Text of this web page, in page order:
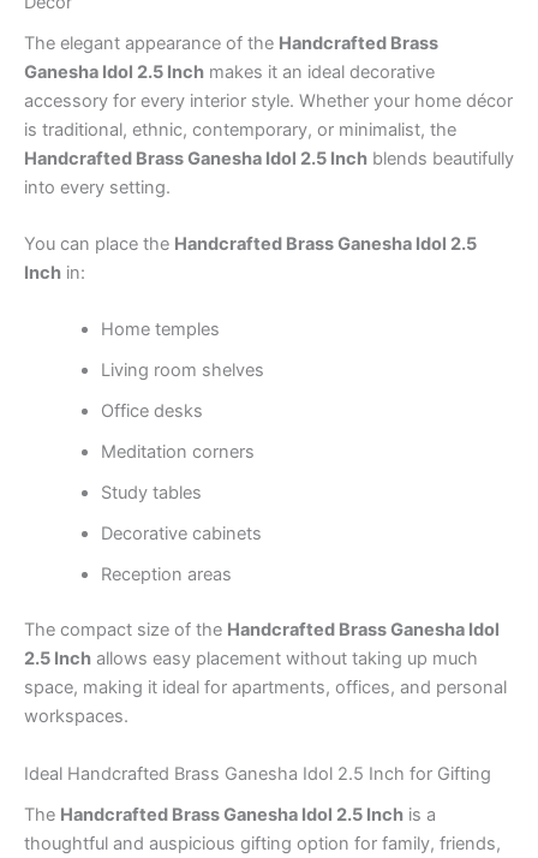
The elegant appearance of the Handcrafted Brass
Ganesha Idol 2.5 Inch makes it an ideal decorative
accessory for every interior style. Whether your home décor
is traditional, ethnic, contemporary, or minimalist, the
Handcrafted Brass Ganesha Idol 2.5 Inch blends beautifully
into every setting.
You can place the Handcrafted Brass Ganesha Idol 2.5
Inch in:
Home temples
Living room shelves
Office desks
Meditation corners
Study tables
Decorative cabinets
Reception areas
The compact size of the Handcrafted Brass Ganesha Idol
2.5 Inch allows easy placement without taking up much
space, making it ideal for apartments, offices, and personal
workspaces.
Ideal Handcrafted Brass Ganesha Idol 2.5 Inch for Gifting
The Handcrafted Brass Ganesha Idol 2.5 Inch is a
thoughtful and auspicious gifting option for family, friends,